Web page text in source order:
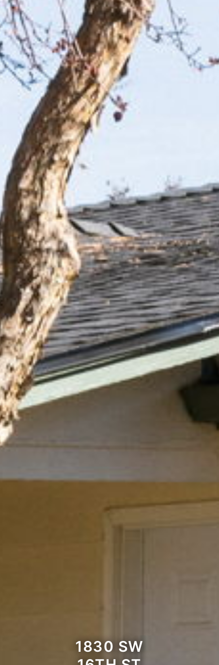
1830 SW